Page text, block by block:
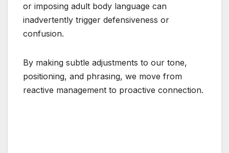
or imposing adult body language can
inadvertently trigger defensiveness or
confusion.
By making subtle adjustments to our tone,
positioning, and phrasing, we move from
reactive management to proactive connection.